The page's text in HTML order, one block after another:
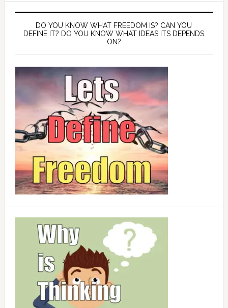
DO YOU KNOW WHAT FREEDOM IS? CAN YOU
DEFINE IT? DO YOU KNOW WHAT IDEAS ITS DEPENDS
ON?